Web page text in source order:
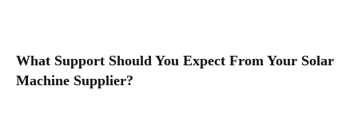
What Support Should You Expect From Your Solar
Machine Supplier?